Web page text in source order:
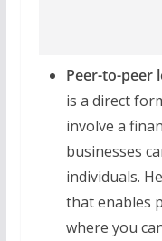
Peer-to-peer
is a direct
involve a
businesses
individuals.
that enables
where you